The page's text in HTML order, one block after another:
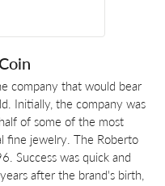
company that would bear
Initially, the company was
of some of the most
fine jewelry. The Roberto
Success was quick and
after the brand's birth,